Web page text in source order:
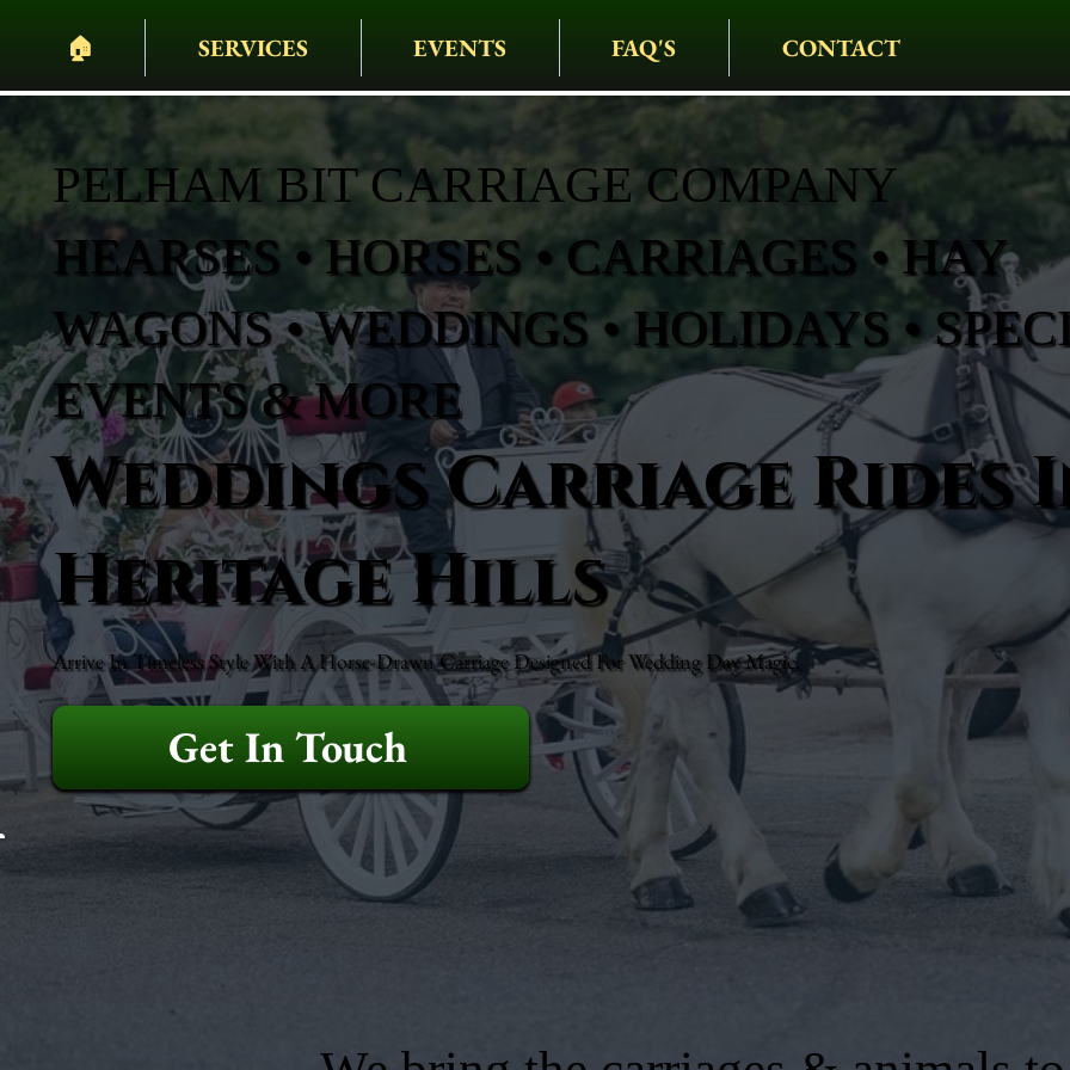
🏠︎ SERVICES EVENTS FAQ'S CONTACT
PELHAM BIT CARRIAGE COMPANY
HEARSES • HORSES • CARRIAGES • HAY
WAGONS • WEDDINGS • HOLIDAYS •
EVENTS & MORE
Weddings Carriage Rides
Heritage Hills
Arrive In Timeless Style With A Horse-Drawn Carriage Designed For Wedding Day Magic.
Get In Touch